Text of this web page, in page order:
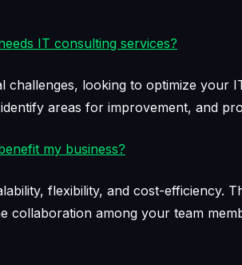
IT consulting services?
challenges, looking to optimize
areas for improvement, and
my business?
flexibility, and cost-efficiency.
collaboration among your team